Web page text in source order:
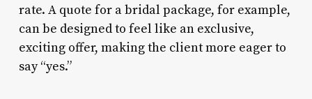
rate. A quote for a bridal package, for example,
can be designed to feel like an exclusive,
exciting offer, making the client more eager to
say “yes.”